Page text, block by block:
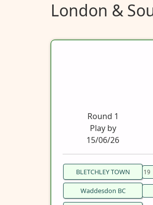
London &
Round 1
Play by
15/06/26
BLETCHLEY TOWN
Waddesdon BC